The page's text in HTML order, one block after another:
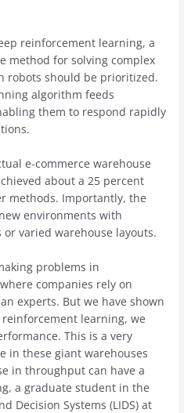
reinforcement learning, a
method for solving complex
robots should be prioritized.
algorithm feeds
them to respond rapidly
e-commerce warehouse
about a 25 percent
methods. Importantly, the
environments with
varied warehouse layouts.
problems in
companies rely on
experts. But we have shown
learning, we
This is a very
in these giant warehouses
in throughput can have a
a graduate student in the
Decision Systems (LIDS) at